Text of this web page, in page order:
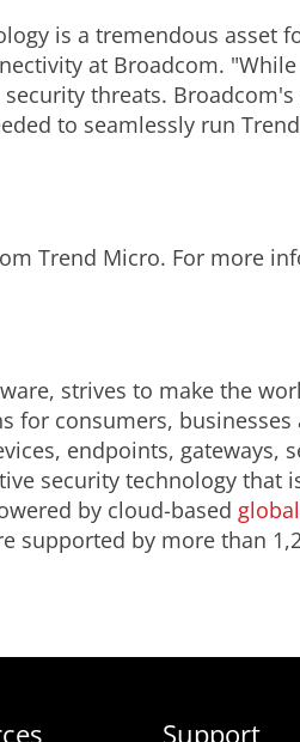
is a tremendous asset
at Broadcom.
threats. Broadcom's
to seamlessly run
Trend Micro. For more
strives to make the
for consumers,
endpoints, gateways,
security technology that
by cloud-based
by more than
Support